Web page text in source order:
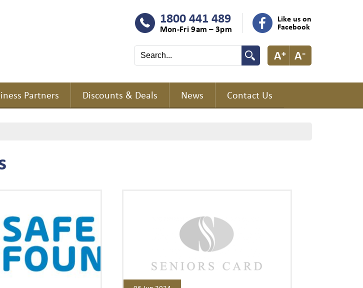
Like us on
Facebook
1800 441 489
Mon-Fri 9am – 3pm
Partners Discounts & Deals News Contact Us